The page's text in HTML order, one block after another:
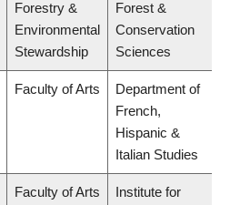
Forestry &
Environmental
Stewardship
Forest &
Conservation
Sciences
Faculty of Arts
Department of
French,
Hispanic &
Italian Studies
Faculty of Arts
Institute for